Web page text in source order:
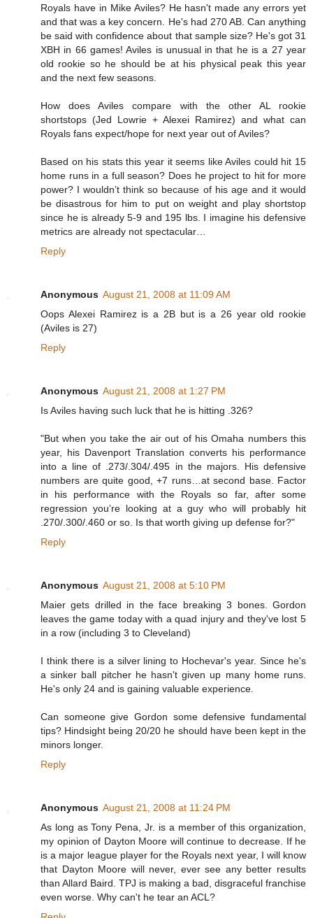
Royals have in Mike Aviles? He hasn't made any errors yet
and that was a key concern. He's had 270 AB. Can anything
be said with confidence about that sample size? He's got 31
XBH in 66 games! Aviles is unusual in that he is a 27 year
old rookie so he should be at his physical peak this year
and the next few seasons.
How does Aviles compare with the other AL rookie
shortstops (Jed Lowrie + Alexei Ramirez) and what can
Royals fans expect/hope for next year out of Aviles?
Based on his stats this year it seems like Aviles could hit 15
home runs in a full season? Does he project to hit for more
power? I wouldn’t think so because of his age and it would
be disastrous for him to put on weight and play shortstop
since he is already 5-9 and 195 lbs. I imagine his defensive
metrics are already not spectacular…
Reply
Anonymous August 21, 2008 at 11:09 AM
Oops Alexei Ramirez is a 2B but is a 26 year old rookie
(Aviles is 27)
Reply
Anonymous August 21, 2008 at 1:27 PM
Is Aviles having such luck that he is hitting .326?
"But when you take the air out of his Omaha numbers this
year, his Davenport Translation converts his performance
into a line of .273/.304/.495 in the majors. His defensive
numbers are quite good, +7 runs…at second base. Factor
in his performance with the Royals so far, after some
regression you’re looking at a guy who will probably hit
.270/.300/.460 or so. Is that worth giving up defense for?"
Reply
Anonymous August 21, 2008 at 5:10 PM
Maier gets drilled in the face breaking 3 bones. Gordon
leaves the game today with a quad injury and they've lost 5
in a row (including 3 to Cleveland)
I think there is a silver lining to Hochevar's year. Since he's
a sinker ball pitcher he hasn't given up many home runs.
He's only 24 and is gaining valuable experience.
Can someone give Gordon some defensive fundamental
tips? Hindsight being 20/20 he should have been kept in the
minors longer.
Reply
Anonymous August 21, 2008 at 11:24 PM
As long as Tony Pena, Jr. is a member of this organization,
my opinion of Dayton Moore will continue to decrease. If he
is a major league player for the Royals next year, I will know
that Dayton Moore will never, ever see any better results
than Allard Baird. TPJ is making a bad, disgraceful franchise
even worse. Why can't he tear an ACL?